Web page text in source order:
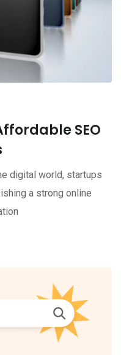
SEO
digital world, startups
a strong online